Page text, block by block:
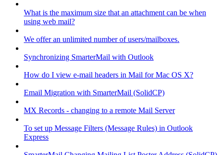
What is the maximum size that an attachment can be when
using web mail?
We offer an unlimited number of users/mailboxes.
Synchronizing SmarterMail with Outlook
How do I view e-mail headers in Mail for Mac OS X?
Email Migration with SmarterMail (SolidCP)
MX Records - changing to a remote Mail Server
To set up Message Filters (Message Rules) in Outlook
Express